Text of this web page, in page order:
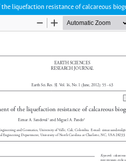
liquefaction resistance of calcareous